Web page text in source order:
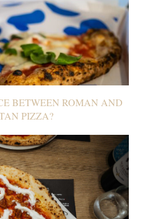
BETWEEN ROMAN AND
PIZZA?